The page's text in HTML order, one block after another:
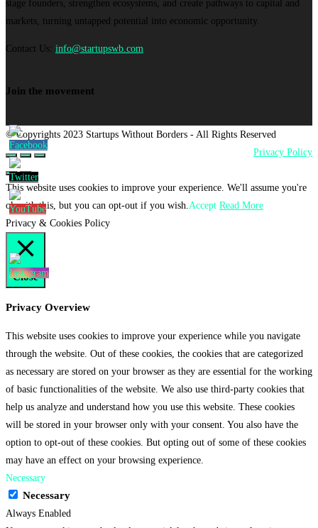
stage founders, strengthen ecosystems, and create pathways to capital and
markets, turning untapped potential into economic opportunity.
Contact Us: info@startupswb.com
Join the movement
© Copyrights 2023 Startups Without Borders - All Rights Reserved
Privacy Policy
This website uses cookies to improve your experience. We'll assume you're
ok with this, but you can opt-out if you wish.Accept Read More
Privacy & Cookies Policy
Close
Privacy Overview
This website uses cookies to improve your experience while you navigate
through the website. Out of these cookies, the cookies that are categorized
as necessary are stored on your browser as they are essential for the working
of basic functionalities of the website. We also use third-party cookies that
help us analyze and understand how you use this website. These cookies
will be stored in your browser only with your consent. You also have the
option to opt-out of these cookies. But opting out of some of these cookies
may have an effect on your browsing experience.
Necessary
Necessary
Always Enabled